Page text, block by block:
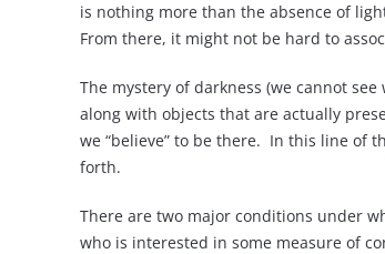
is nothing more than the absence of
From there, it might not be hard to
The mystery of darkness (we cannot
along with objects that are actually
we “believe” to be there. In this line of
forth.
There are two major conditions under
who is interested in some measure of